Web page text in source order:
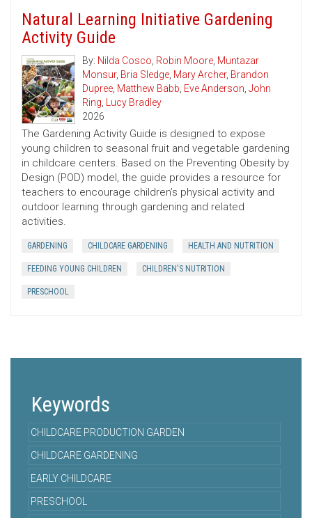
Natural Learning Initiative Gardening
Activity Guide
By: Nilda Cosco, Robin Moore, Muntazar
Monsur, Bria Sledge, Mary Archer, Brandon
Dupree, Matthew Babb, Eve Anderson, John
Ring, Lucy Bradley
2026
The Gardening Activity Guide is designed to expose
young children to seasonal fruit and vegetable gardening
in childcare centers. Based on the Preventing Obesity by
Design (POD) model, the guide provides a resource for
teachers to encourage children’s physical activity and
outdoor learning through gardening and related
activities.
GARDENING CHILDCARE GARDENING HEALTH AND NUTRITION
FEEDING YOUNG CHILDREN CHILDREN'S NUTRITION
PRESCHOOL
Keywords
CHILDCARE PRODUCTION GARDEN
CHILDCARE GARDENING
EARLY CHILDCARE
PRESCHOOL